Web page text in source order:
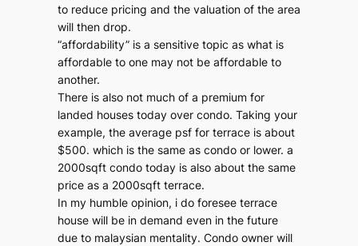
to reduce pricing and the valuation of the area
will then drop.
“affordability” is a sensitive topic as what is
affordable to one may not be affordable to
another.
There is also not much of a premium for
landed houses today over condo. Taking your
example, the average psf for terrace is about
$500. which is the same as condo or lower. a
2000sqft condo today is also about the same
price as a 2000sqft terrace.
In my humble opinion, i do foresee terrace
house will be in demand even in the future
due to malaysian mentality. Condo owner will